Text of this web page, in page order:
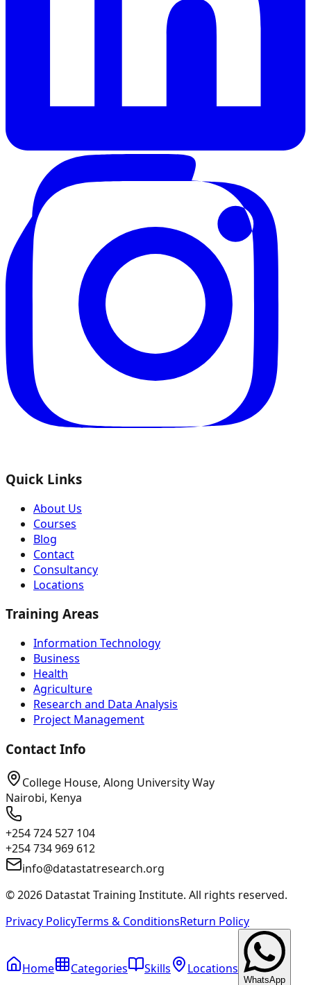
Quick Links
About Us
Courses
Blog
Contact
Consultancy
Locations
Training Areas
Information Technology
Business
Health
Agriculture
Research and Data Analysis
Project Management
Contact Info
College House, Along University Way
Nairobi, Kenya
+254 724 527 104
+254 734 969 612
info@datastatresearch.org
©2026 Datastat Training Institute. All rights reserved.
Privacy PolicyTerms & ConditionsReturn Policy
Home Categories Skills Locations
WhatsApp